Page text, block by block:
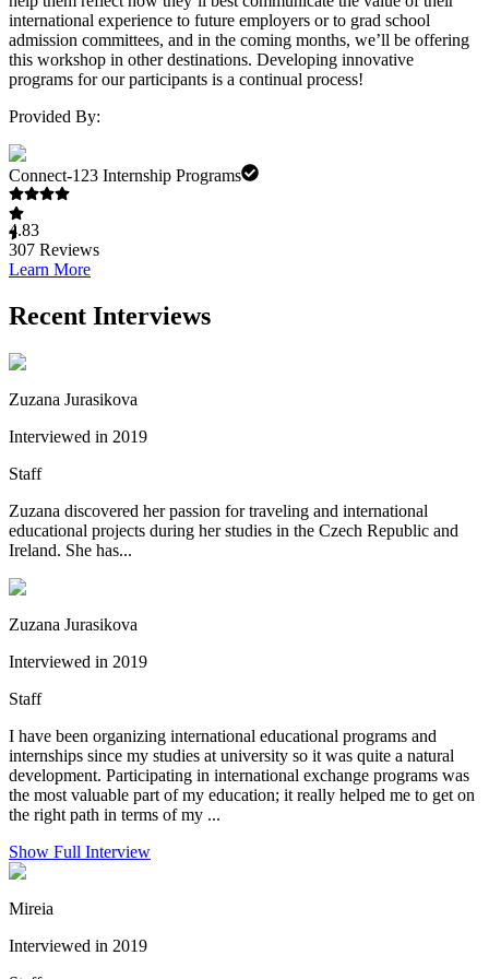
international experience to future employers or to grad school
admission committees, and in the coming months, we’ll be offering
this workshop in other destinations. Developing innovative
programs for our participants is a continual process!
Provided By:
Connect-123 Internship Programs
4.83
307 Reviews
Learn More
Recent Interviews
Zuzana Jurasikova
Interviewed in 2019
Staff
Zuzana discovered her passion for traveling and international
educational projects during her studies in the Czech Republic and
Ireland. She has...
Zuzana Jurasikova
Interviewed in 2019
Staff
I have been organizing international educational programs and
internships since my studies at university so it was quite a natural
development. Participating in international exchange programs was
the most valuable part of my education; it really helped me to get on
the right path in terms of my ...
Show Full Interview
Mireia
Interviewed in 2019